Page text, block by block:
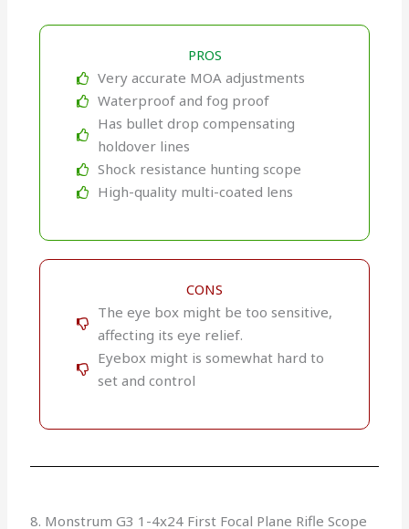
PROS
Very accurate MOA adjustments
Waterproof and fog proof
Has bullet drop compensating
holdover lines
Shock resistance hunting scope
High-quality multi-coated lens
CONS
The eye box might be too sensitive,
affecting its eye relief.
Eyebox might is somewhat hard to
set and control
8. Monstrum G3 1-4x24 First Focal Plane Rifle Scope